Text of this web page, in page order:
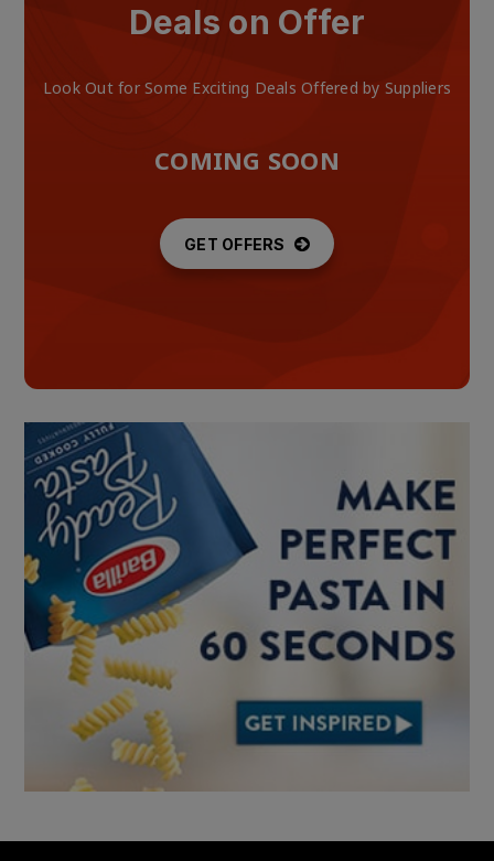
Deals on Offer
Look Out for Some Exciting Deals Offered by Suppliers
COMING SOON
GET OFFERS